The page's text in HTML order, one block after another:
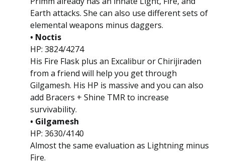
Earth attacks. She can also use different sets of
elemental weapons minus daggers.
• Noctis
HP: 3824/4274
His Fire Flask plus an Excalibur or Chirijiraden
from a friend will help you get through
Gilgamesh. His HP is massive and you can also
add Bracers + Shine TMR to increase
survivability.
• Gilgamesh
HP: 3630/4140
Almost the same evaluation as Lightning minus
Fire.